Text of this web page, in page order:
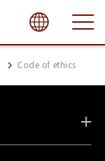
close
Code of ethics